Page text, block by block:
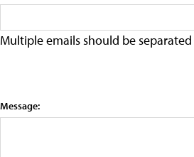
Multiple emails should be
Message: